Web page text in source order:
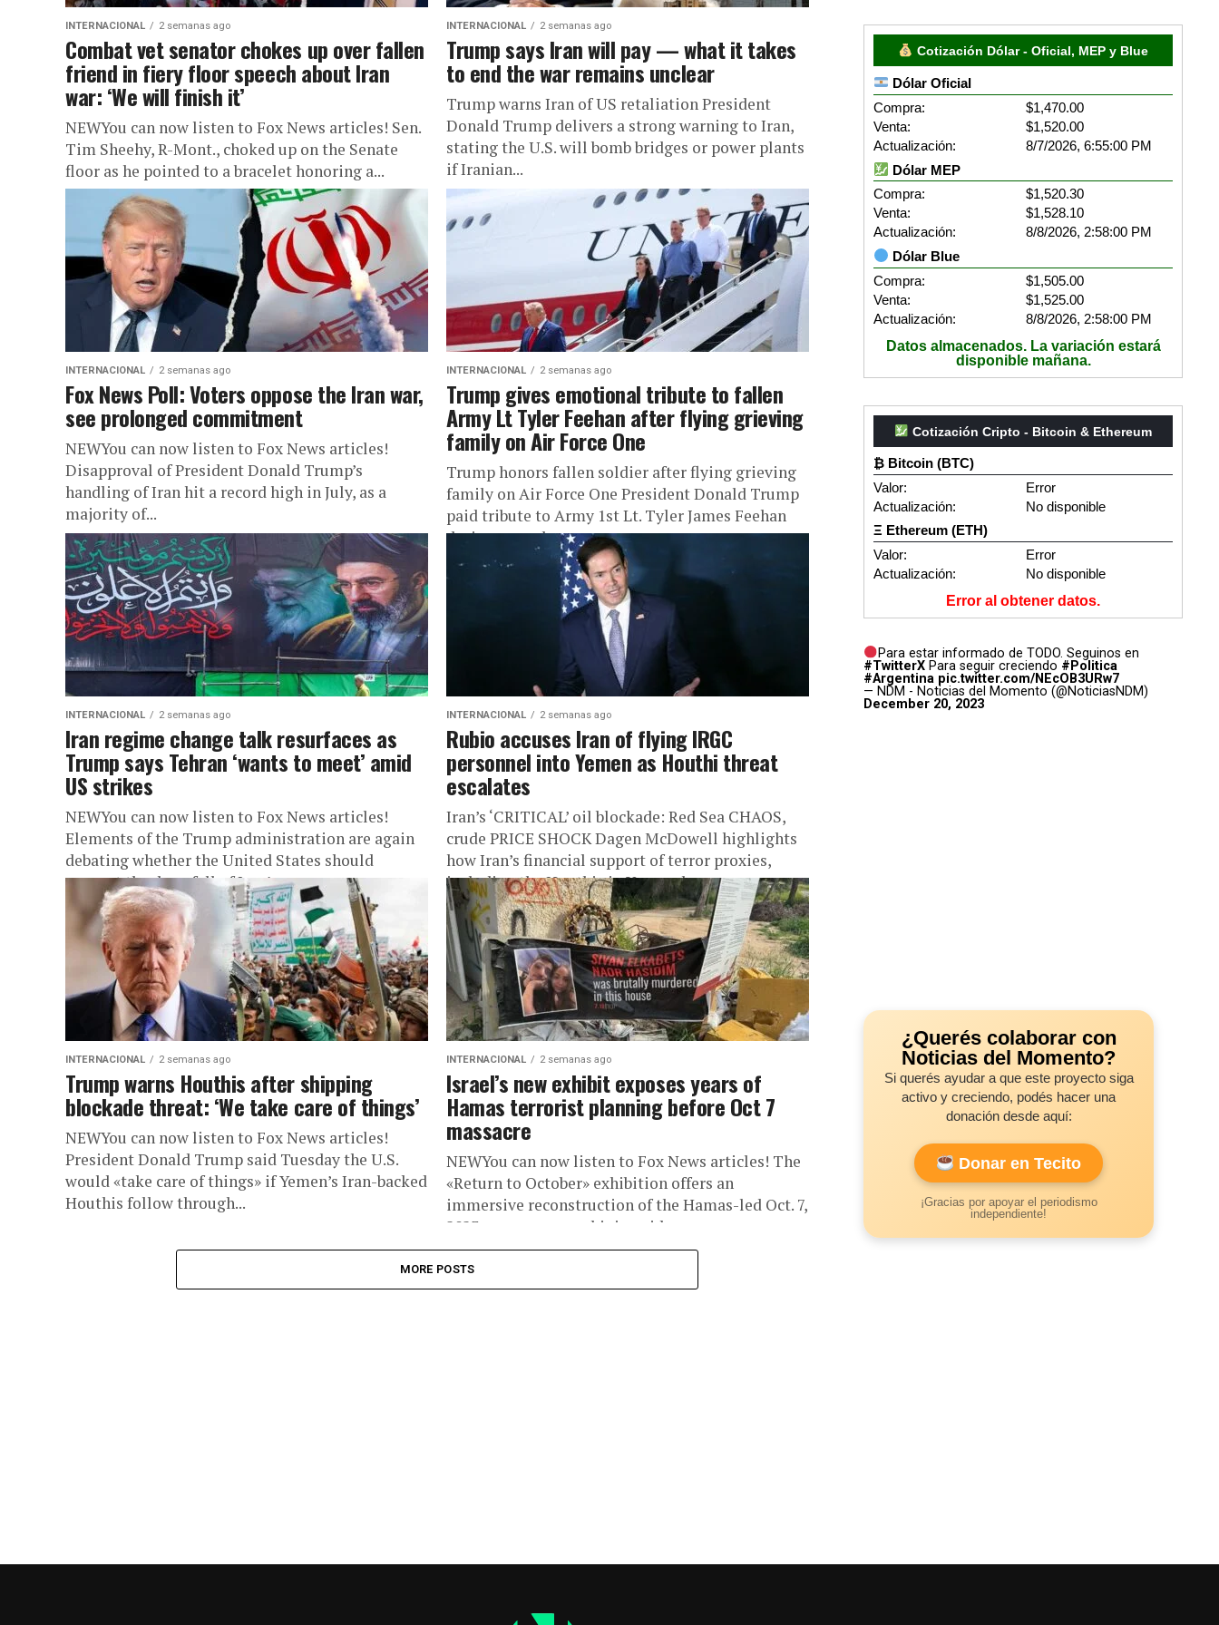
INTERNACIONAL 2 semanas ago
Combat vet senator chokes up over fallen
friend in fiery floor speech about Iran
war: ‘We will finish it’
NEWYou can now listen to Fox News articles! Sen.
Tim Sheehy, R-Mont., choked up on the Senate
floor as he pointed to a bracelet honoring a...
INTERNACIONAL 2 semanas ago
Trump says Iran will pay — what it takes
to end the war remains unclear
Trump warns Iran of US retaliation President
Donald Trump delivers a strong warning to Iran,
stating the U.S. will bomb bridges or power plants
if Iranian...
INTERNACIONAL 2 semanas ago
Fox News Poll: Voters oppose the Iran war,
see prolonged commitment
NEWYou can now listen to Fox News articles!
Disapproval of President Donald Trump’s
handling of Iran hit a record high in July, as a
majority of...
INTERNACIONAL 2 semanas ago
Trump gives emotional tribute to fallen
Army Lt Tyler Feehan after flying grieving
family on Air Force One
Trump honors fallen soldier after flying grieving
family on Air Force One President Donald Trump
paid tribute to Army 1st Lt. Tyler James Feehan
during remarks...
INTERNACIONAL 2 semanas ago
Iran regime change talk resurfaces as
Trump says Tehran ‘wants to meet’ amid
US strikes
NEWYou can now listen to Fox News articles!
Elements of the Trump administration are again
debating whether the United States should
support the downfall of Iran’s...
INTERNACIONAL 2 semanas ago
Rubio accuses Iran of flying IRGC
personnel into Yemen as Houthi threat
escalates
Iran’s ‘CRITICAL’ oil blockade: Red Sea CHAOS,
crude PRICE SHOCK Dagen McDowell highlights
how Iran’s financial support of terror proxies,
including the Houthis in Yemen, has...
INTERNACIONAL 2 semanas ago
Trump warns Houthis after shipping
blockade threat: ‘We take care of things’
NEWYou can now listen to Fox News articles!
President Donald Trump said Tuesday the U.S.
would «take care of things» if Yemen’s Iran-backed
Houthis follow through...
INTERNACIONAL 2 semanas ago
Israel’s new exhibit exposes years of
Hamas terrorist planning before Oct 7
massacre
NEWYou can now listen to Fox News articles! The
«Return to October» exhibition offers an
immersive reconstruction of the Hamas-led Oct. 7,
2023, massacre, combining video...
MORE POSTS
Cotización Dólar - Oficial, MEP y Blue
Dólar Oficial
Compra:
$1,470.00
Venta:
$1,520.00
Actualización:
8/7/2026, 6:55:00 PM
Dólar MEP
Compra:
$1,520.30
Venta:
$1,528.10
Actualización:
8/8/2026, 2:58:00 PM
Dólar Blue
Compra:
$1,505.00
Venta:
$1,525.00
Actualización:
8/8/2026, 2:58:00 PM
Datos almacenados. La variación estará
disponible mañana.
Cotización Cripto - Bitcoin & Ethereum
₿ Bitcoin (BTC)
Valor:
Error
Actualización:
No disponible
Ξ Ethereum (ETH)
Valor:
Error
Actualización:
No disponible
Error al obtener datos.
Para estar informado de TODO. Seguinos en
#TwitterX Para seguir creciendo #Politica
#Argentina pic.twitter.com/NEcOB3URw7
— NDM - Noticias del Momento (@NoticiasNDM)
December 20, 2023
¿Querés colaborar con
Noticias del Momento?
Si querés ayudar a que este proyecto siga
activo y creciendo, podés hacer una
donación desde aquí:
Donar en Tecito
¡Gracias por apoyar el periodismo
independiente!